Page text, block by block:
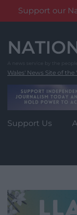
Support our
content
Wales' News Site of the
Support Us